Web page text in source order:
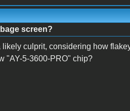
screen?
culprit, considering how
"AY-5-3600-PRO" chip?